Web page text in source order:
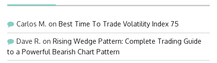
Carlos M. on Best Time To Trade Volatility Index 75
Dave R. on Rising Wedge Pattern: Complete Trading Guide
to a Powerful Bearish Chart Pattern